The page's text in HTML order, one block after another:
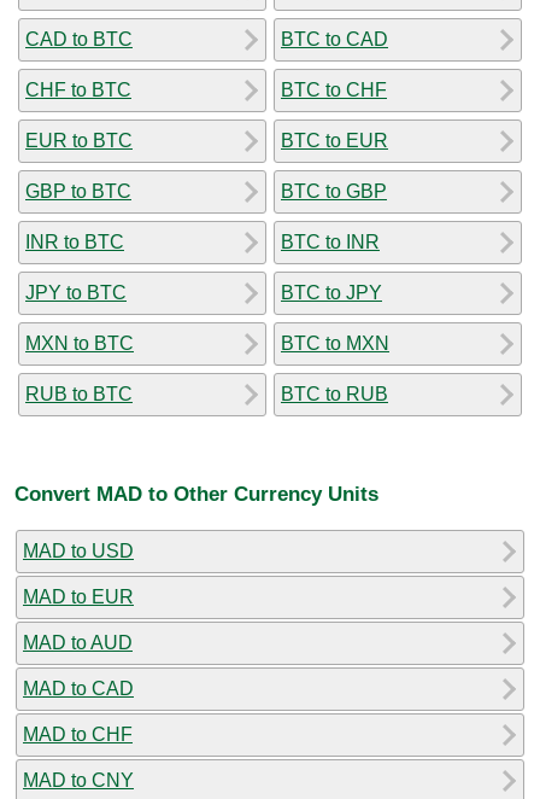
CAD to BTC
CHF to BTC
EUR to BTC
GBP to BTC
INR to BTC
JPY to BTC
MXN to BTC
RUB to BTC
BTC to CAD
BTC to CHF
BTC to EUR
BTC to GBP
BTC to INR
BTC to JPY
BTC to MXN
BTC to RUB
Convert MAD to Other Currency Units
MAD to USD
MAD to EUR
MAD to AUD
MAD to CAD
MAD to CHF
MAD to CNY